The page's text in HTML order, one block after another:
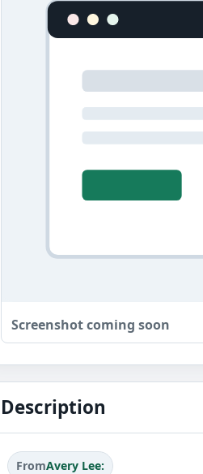
Screenshot coming soon
Description
FromAvery Lee: